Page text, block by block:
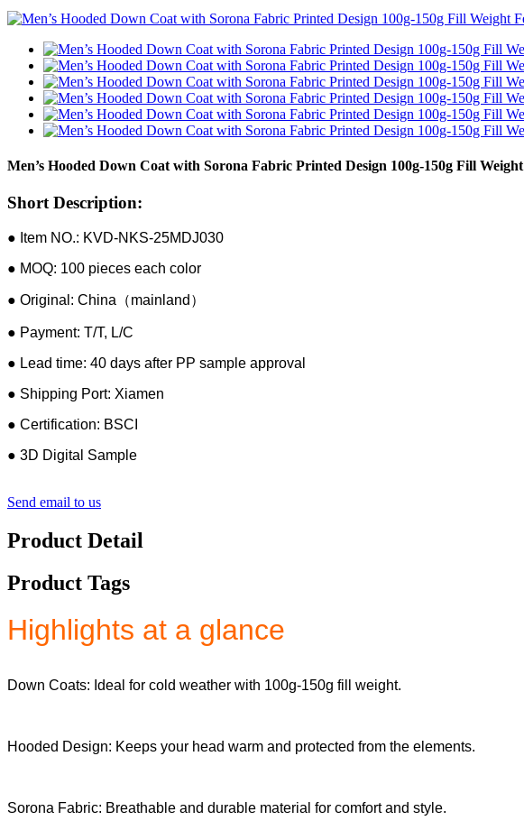
Men’s Hooded Down Coat with Sorona Fabric Printed Design 100g-150g Fill Weight
Short Description:
● Item NO.: KVD-NKS-25MDJ030
● MOQ: 100 pieces each color
● Original: China（mainland）
● Payment: T/T, L/C
● Lead time: 40 days after PP sample approval
● Shipping Port: Xiamen
● Certification: BSCI
● 3D Digital Sample
Send email to us
Product Detail
Product Tags
Highlights at a glance
Down Coats: Ideal for cold weather with 100g-150g fill weight.
Hooded Design: Keeps your head warm and protected from the elements.
Sorona Fabric: Breathable and durable material for comfort and style.